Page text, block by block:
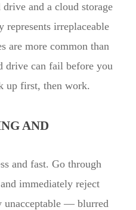
and a cloud storage
represents irreplaceable
are more common than
drive can fail before you
up first, then work.
AND
and fast. Go through
immediately reject
unacceptable — blurred